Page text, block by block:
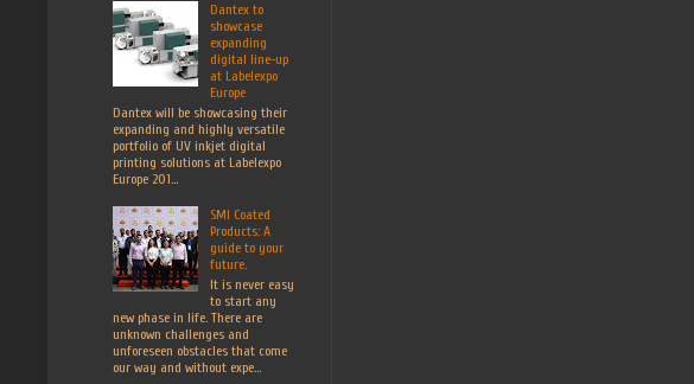
Dantex to
showcase
expanding
digital line-up
at Labelexpo
Europe
Dantex will be showcasing their
expanding and highly versatile
portfolio of UV inkjet digital
printing solutions at Labelexpo
Europe 201...
SMI Coated
Products: A
guide to your
future.
It is never easy
to start any
new phase in life. There are
unknown challenges and
unforeseen obstacles that come
our way and without expe...